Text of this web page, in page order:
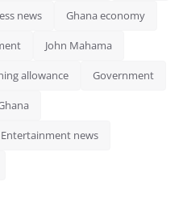
news Ghana economy
John Mahama
allowance Government
Entertainment news